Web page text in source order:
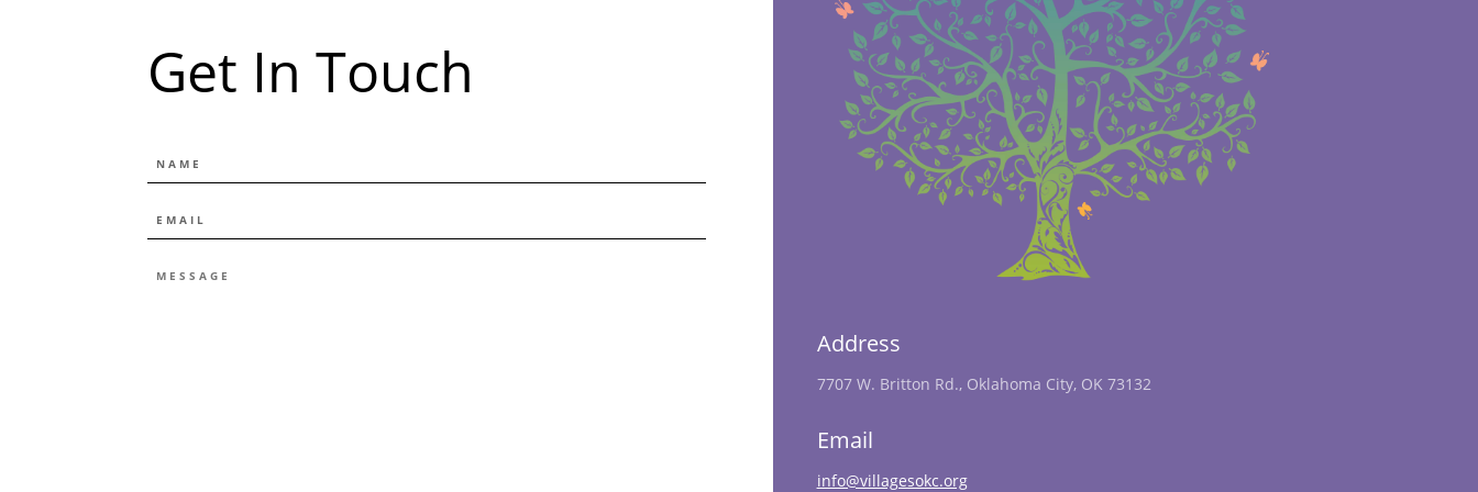
Get In Touch
NAME
EMAIL
*
MESSAGE
Address
7707 W. Britton Rd., Oklahoma City, OK 73132
Email
info@villagesokc.org